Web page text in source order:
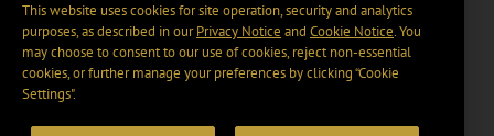
This website uses cookies for site operation, security and analytics
purposes, as described in ourPrivacy Notice and Cookie Notice. You
may choose to consent to our use of cookies, reject non-essential
cookies, or further manage your preferences by clicking “Cookie
Settings".